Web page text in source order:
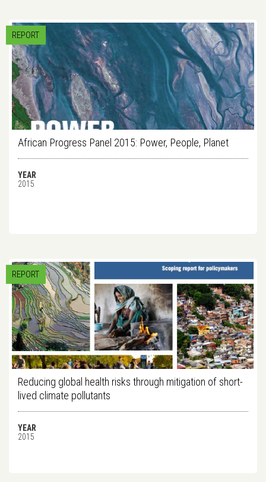
REPORT
African Progress Panel 2015: Power, People, Planet
YEAR
2015
REPORT
Reducing global health risks through mitigation of short-
lived climate pollutants
YEAR
2015